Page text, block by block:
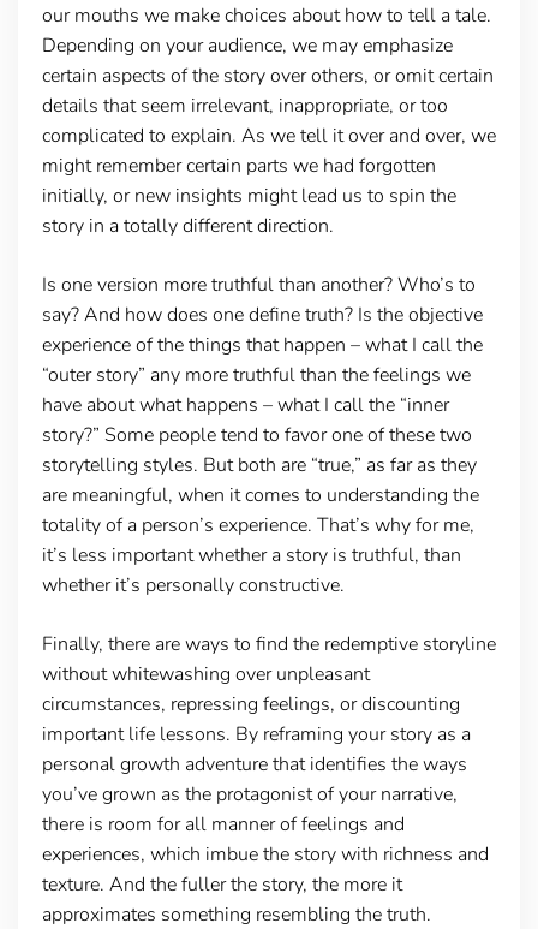
our mouths we make choices about how to tell a tale.
Depending on your audience, we may emphasize
certain aspects of the story over others, or omit certain
details that seem irrelevant, inappropriate, or too
complicated to explain. As we tell it over and over, we
might remember certain parts we had forgotten
initially, or new insights might lead us to spin the
story in a totally different direction.
Is one version more truthful than another? Who’s to
say? And how does one define truth? Is the objective
experience of the things that happen – what I call the
“outer story” any more truthful than the feelings we
have about what happens – what I call the “inner
story?” Some people tend to favor one of these two
storytelling styles. But both are “true,” as far as they
are meaningful, when it comes to understanding the
totality of a person’s experience. That’s why for me,
it’s less important whether a story is truthful, than
whether it’s personally constructive.
Finally, there are ways to find the redemptive storyline
without whitewashing over unpleasant
circumstances, repressing feelings, or discounting
important life lessons. By reframing your story as a
personal growth adventure that identifies the ways
you’ve grown as the protagonist of your narrative,
there is room for all manner of feelings and
experiences, which imbue the story with richness and
texture. And the fuller the story, the more it
approximates something resembling the truth.